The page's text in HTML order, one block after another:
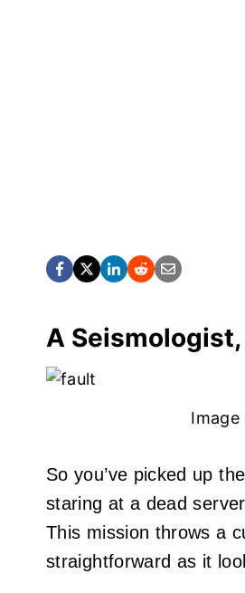
A Seismologist,
So you’ve picked up the
staring at a dead
This mission throws a
straightforward as it